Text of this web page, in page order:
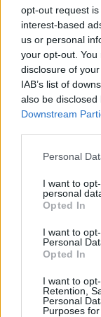
opt-out request
interest-based
us or personal
your opt-out.
disclosure of
IAB’s list of
also be
Downstream
Personal
I want to
personal
Opted In
I want to
Personal
Opted In
I want to
Retention,
Personal
Purposes
I